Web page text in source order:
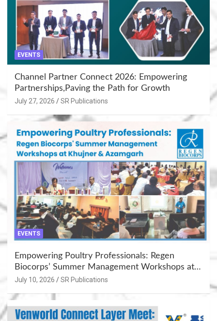
EVENTS
Channel Partner Connect 2026: Empowering
Partnerships,Paving the Path for Growth
July 27, 2026 SR Publications
EVENTS
Empowering Poultry Professionals: Regen
Biocorps’ Summer Management Workshops at
Khujner & Azamgarh
July 10, 2026 SR Publications